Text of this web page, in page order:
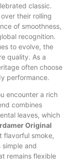
classic.
their rolling
of smoothness,
recognition.
to evolve, the
quality. As a
often choose
performance.
encounter a rich
combines
leaves, which
Original
flavorful smoke,
and
remains flexible